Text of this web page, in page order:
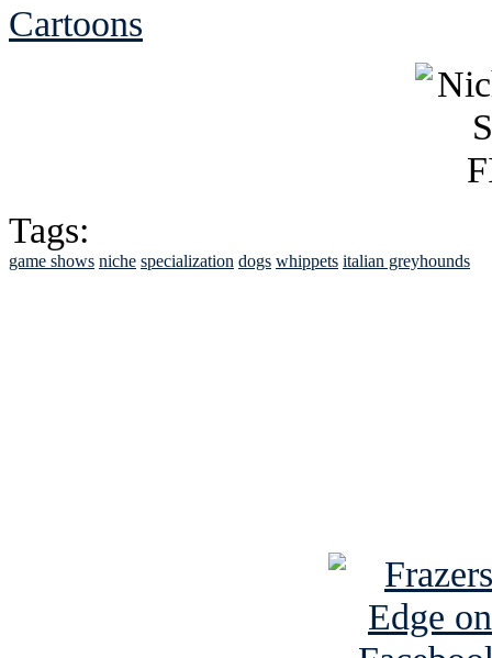
Cartoons
Tags:
game shows niche specialization dogs whippets italian greyhounds